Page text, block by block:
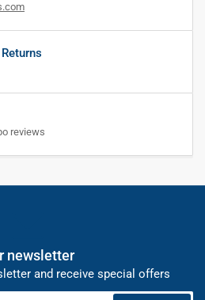
reviews
newsletter
and receive special offers